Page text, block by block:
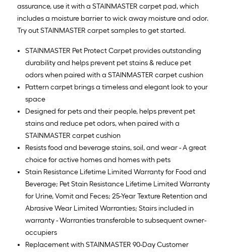
10
Sq.
Ft.
assurance, use it with a STAINMASTER carpet pad, which
includes a moisture barrier to wick away moisture and odor.
Try out STAINMASTER carpet samples to get started.
STAINMASTER Pet Protect Carpet provides outstanding
durability and helps prevent pet stains & reduce pet
odors when paired with a STAINMASTER carpet cushion
Pattern carpet brings a timeless and elegant look to your
space
Designed for pets and their people, helps prevent pet
stains and reduce pet odors, when paired with a
STAINMASTER carpet cushion
Resists food and beverage stains, soil, and wear - A great
choice for active homes and homes with pets
Stain Resistance Lifetime Limited Warranty for Food and
Beverage; Pet Stain Resistance Lifetime Limited Warranty
for Urine, Vomit and Feces; 25-Year Texture Retention and
Abrasive Wear Limited Warranties; Stairs included in
warranty - Warranties transferable to subsequent owner-
occupiers
Replacement with STAINMASTER 90-Day Customer